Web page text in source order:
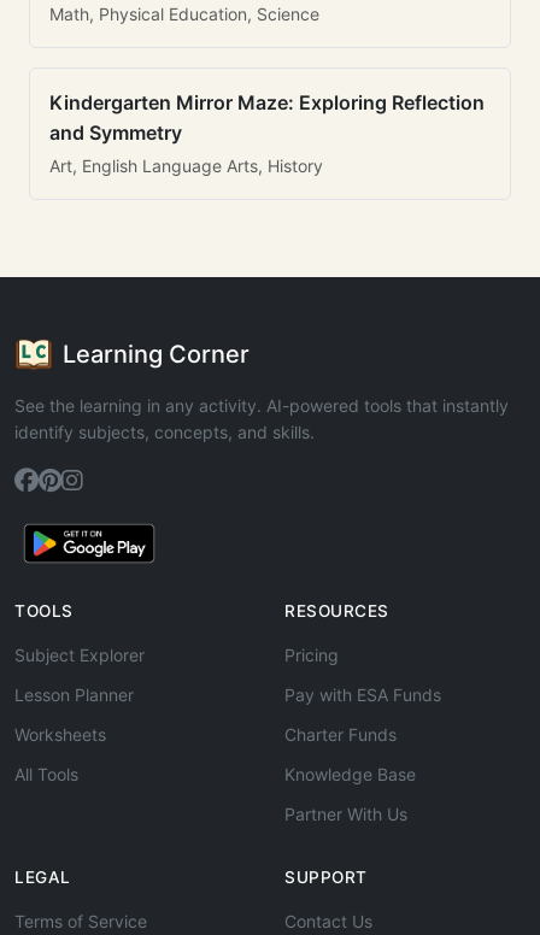
Math, Physical Education, Science
Kindergarten Mirror Maze: Exploring Reflection
and Symmetry
Art, English Language Arts, History
Learning Corner
See the learning in any activity. AI-powered tools that instantly
identify subjects, concepts, and skills.
TOOLS
Subject Explorer
Lesson Planner
Worksheets
All Tools
RESOURCES
Pricing
Pay with ESA Funds
Charter Funds
Knowledge Base
Partner With Us
LEGAL
Terms of Service
SUPPORT
Contact Us